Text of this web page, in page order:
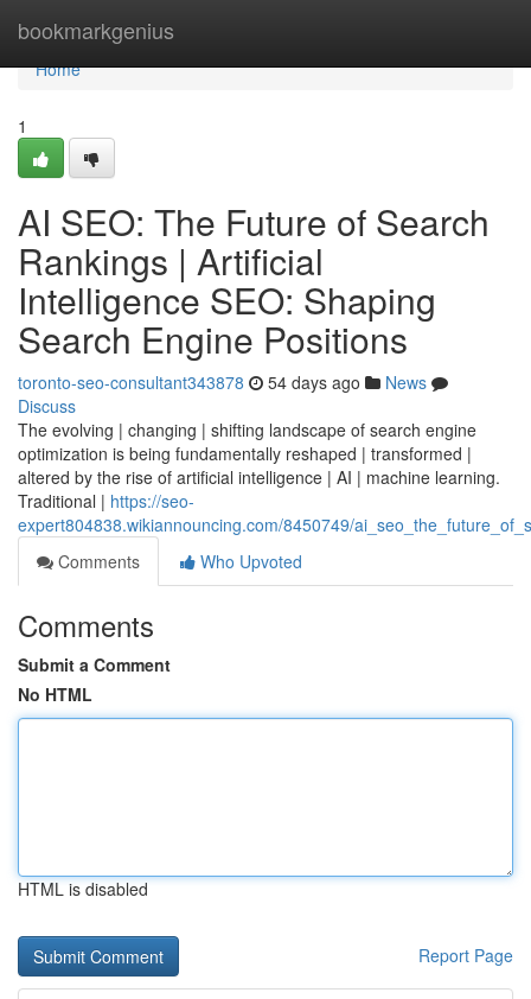
bookmarkgenius
Home
Home
1
AI SEO: The Future of Search
Rankings | Artificial
Intelligence SEO: Shaping
Search Engine Positions
toronto-seo-consultant343878 54 days ago
News
Discuss
The evolving | changing | shifting landscape of search engine
optimization is being fundamentally reshaped | transformed |
altered by the rise of artificial intelligence | AI | machine learning.
Traditional | https://seo-
expert804838.wikiannouncing.com/8450749/
Comments
Who Upvoted
Comments
Submit a Comment
No HTML
HTML is disabled
Report Page